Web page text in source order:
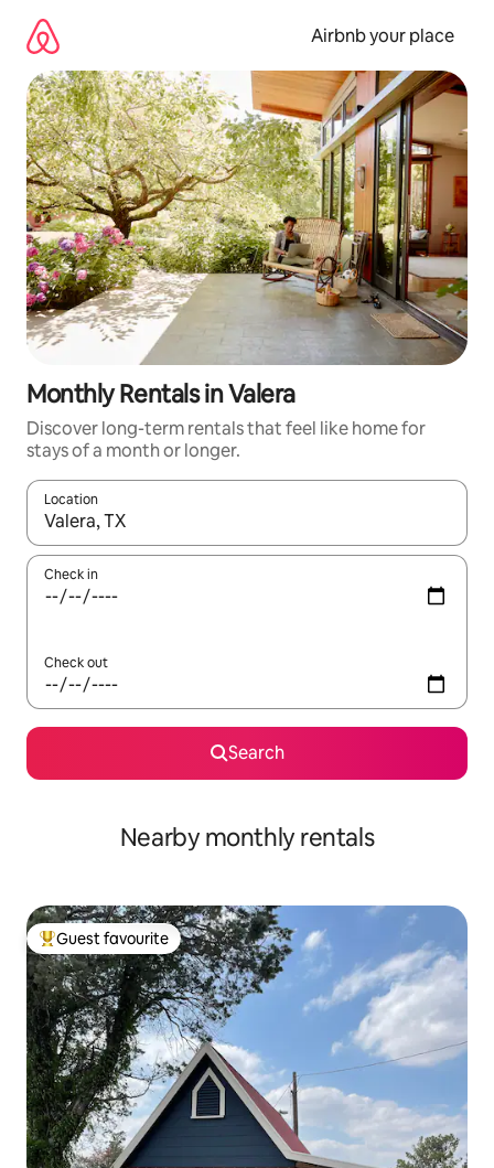
content
Airbnb your place
Monthly Rentals in Valera
Discover long-term rentals that feel like home for
stays of a month or longer.
Location
When results are available, navigate with up and down arrow
Check in
Check out
Search
Nearby monthly rentals
Top guest favourite
Guest favourite